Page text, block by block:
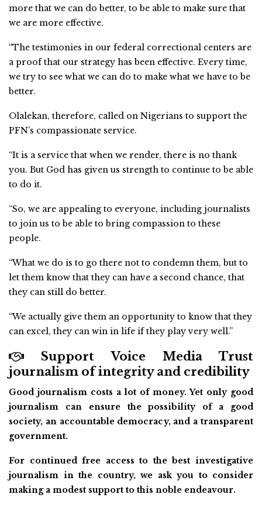
more that we can do better, to be able to make sure that
we are more effective.
“The testimonies in our federal correctional centers are
a proof that our strategy has been effective. Every time,
we try to see what we can do to make what we have to be
better.
Olalekan, therefore, called on Nigerians to support the
PFN’s compassionate service.
“It is a service that when we render, there is no thank
you. But God has given us strength to continue to be able
to do it.
“So, we are appealing to everyone, including journalists
to join us to be able to bring compassion to these
people.
“What we do is to go there not to condemn them, but to
let them know that they can have a second chance, that
they can still do better.
“We actually give them an opportunity to know that they
can excel, they can win in life if they play very well.”
Support Voice Media Trust
journalism of integrity and credibility
Good journalism costs a lot of money. Yet only good
journalism can ensure the possibility of a good
society, an accountable democracy, and a transparent
government.
For continued free access to the best investigative
journalism in the country, we ask you to consider
making a modest support to this noble endeavour.